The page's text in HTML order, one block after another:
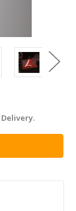
Delivery.